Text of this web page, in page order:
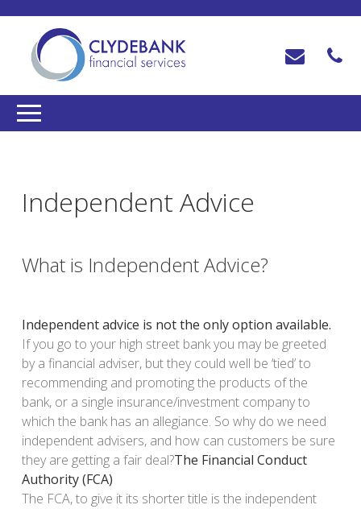
Independent Advice
What is Independent Advice?
Independent advice is not the only option available.
If you go to your high street bank you may be greeted
by a financial adviser, but they could well be ‘tied’ to
recommending and promoting the products of the
bank, or a single insurance/investment company to
which the bank has an allegiance. So why do we need
independent advisers, and how can customers be sure
they are getting a fair deal?The Financial Conduct
Authority (FCA)
The FCA, to give it its shorter title is the independent